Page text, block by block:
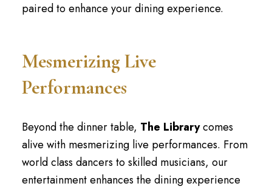
paired to enhance your dining experience.
Mesmerizing Live
Performances
Beyond the dinner table, The Librarycomes
alive with mesmerizing live performances. From
world class dancers to skilled musicians, our
entertainment enhances the dining experience